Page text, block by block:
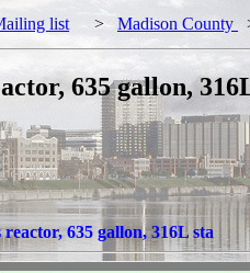
list > Madison County
635 gallon,
635 gallon, 316L sta